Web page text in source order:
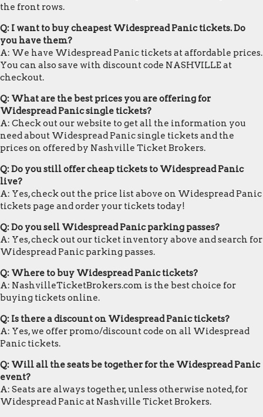
the front rows.
Q: I want to buy cheapest Widespread Panic tickets. Do
you have them?
A: We have Widespread Panic tickets at affordable prices.
You can also save with discount code NASHVILLE at
checkout.
Q: What are the best prices you are offering for
Widespread Panic single tickets?
A: Check out our website to get all the information you
need about Widespread Panic single tickets and the
prices on offered by Nashville Ticket Brokers.
Q: Do you still offer cheap tickets to Widespread Panic
live?
A: Yes, check out the price list above on Widespread Panic
tickets page and order your tickets today!
Q: Do you sell Widespread Panic parking passes?
A: Yes, check out our ticket inventory above and search for
Widespread Panic parking passes.
Q: Where to buy Widespread Panic tickets?
A: NashvilleTicketBrokers.com is the best choice for
buying tickets online.
Q: Is there a discount on Widespread Panic tickets?
A: Yes, we offer promo/discount code on all Widespread
Panic tickets.
Q: Will all the seats be together for the Widespread Panic
event?
A: Seats are always together, unless otherwise noted, for
Widespread Panic at Nashville Ticket Brokers.